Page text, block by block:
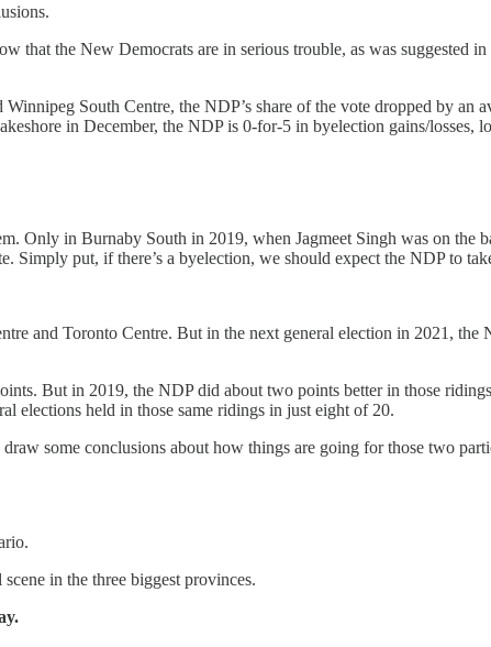
that the New Democrats are in serious trouble, as was suggested in
South Centre, the NDP’s share of the vote dropped by an
in December, the NDP is 0-for-5 in byelection gains/losses,
Only in Burnaby South in 2019, when Jagmeet Singh was on the
Simply put, if there’s a byelection, we should expect the NDP to
and Toronto Centre. But in the next general election in 2021, the
But in 2019, the NDP did about two points better in those
elections held in those same ridings in just eight of 20.
some conclusions about how things are going for those two
in the three biggest provinces.